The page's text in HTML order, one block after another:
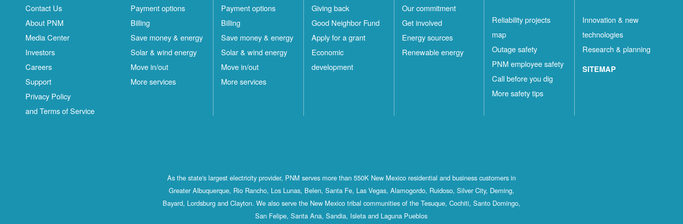
Contact Us
About PNM
Media Center
Investors
Careers
Support
Privacy Policy
and Terms of Service
Payment options
Billing
Save money & energy
Solar & wind energy
Move in/out
More services
Payment options
Billing
Save money & energy
Solar & wind energy
Move in/out
More services
Giving back
Good Neighbor Fund
Apply for a grant
Economic
development
Our commitment
Get involved
Energy sources
Renewable energy
Reliability projects
map
Outage safety
PNM employee safety
Call before you dig
More safety tips
Innovation & new
technologies
Research & planning
SITEMAP
As the state's largest electricity provider, PNM serves more than 550K New Mexico residential and business customers in
Greater Albuquerque, Rio Rancho, Los Lunas, Belen, Santa Fe, Las Vegas, Alamogordo, Ruidoso, Silver City, Deming,
Bayard, Lordsburg and Clayton. We also serve the New Mexico tribal communities of the Tesuque, Cochiti, Santo Domingo,
San Felipe, Santa Ana, Sandia, Isleta and Laguna Pueblos